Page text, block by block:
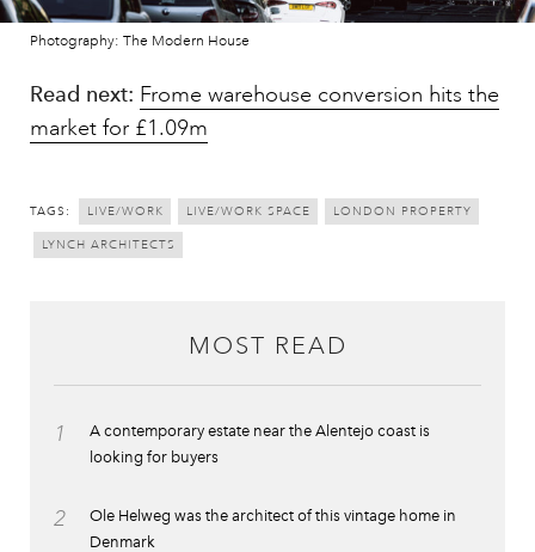
Photography: The Modern House
Read next: Frome warehouse conversion hits the
market for £1.09m
TAGS: LIVE/WORK LIVE/WORK SPACE LONDON PROPERTY
LYNCH ARCHITECTS
MOST READ
1
A contemporary estate near the Alentejo coast is
looking for buyers
2
Ole Helweg was the architect of this vintage home in
Denmark